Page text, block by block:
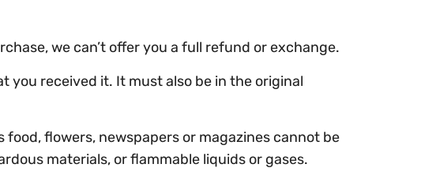
we can’t offer you a full refund or exchange.
you received it. It must also be in the original
flowers, newspapers or magazines cannot be
materials, or flammable liquids or gases.